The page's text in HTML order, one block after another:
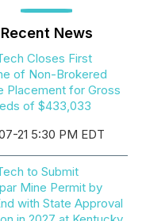
Recent News
Closes First
of Non-Brokered
Placement for Gross
of $433,033
21 5:30 PM EDT
to Submit
Mine Permit by
with State Approval